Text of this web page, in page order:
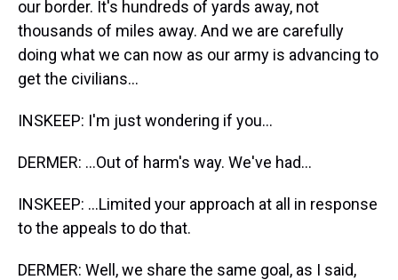
our border. It's hundreds of yards away, not
thousands of miles away. And we are carefully
doing what we can now as our army is advancing to
get the civilians...
INSKEEP: I'm just wondering if you...
DERMER: ...Out of harm's way. We've had...
INSKEEP: ...Limited your approach at all in response
to the appeals to do that.
DERMER: Well, we share the same goal, as I said,